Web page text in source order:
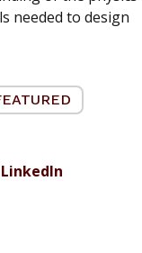
needed to design
LinkedIn